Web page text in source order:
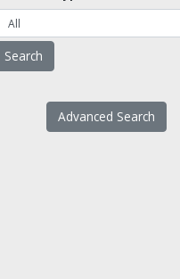
Advanced Search